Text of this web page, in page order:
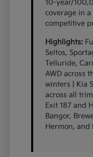
10-year/
coverage in
competitive
Highlights:
Seltos,
Telluride,
AWD across
winters | Kia
across all
Exit 187 and
Bangor,
Hermon, and